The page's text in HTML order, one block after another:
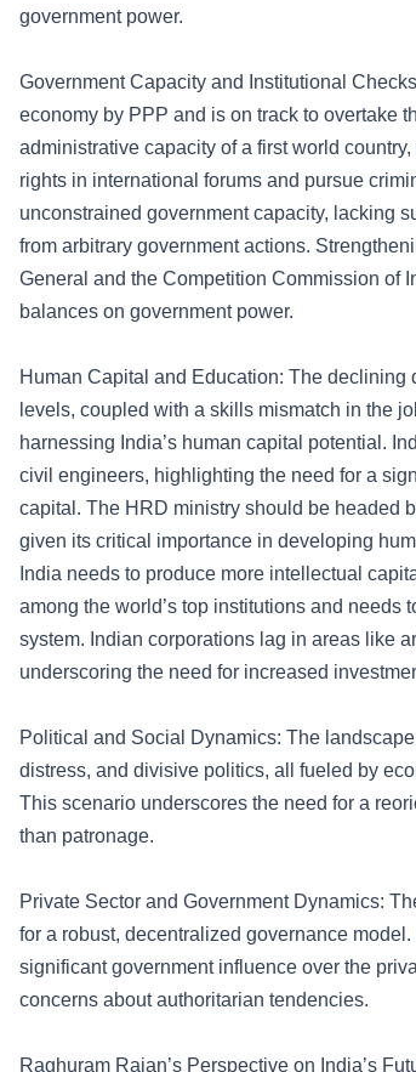
government power.
Government Capacity and Institutional
economy by PPP and is on track to overtake
administrative capacity of a first world
rights in international forums and pursue
unconstrained government capacity, lacking
from arbitrary government actions.
General and the Competition Commission of
balances on government power.
Human Capital and Education: The
levels, coupled with a skills mismatch in the
harnessing India’s human capital potential.
civil engineers, highlighting the need for a
capital. The HRD ministry should be headed
given its critical importance in developing
India needs to produce more intellectual
among the world’s top institutions and needs
system. Indian corporations lag in areas like
underscoring the need for increased
Political and Social Dynamics: The
distress, and divisive politics, all fueled by
This scenario underscores the need for a
than patronage.
Private Sector and Government Dynamics:
for a robust, decentralized governance
significant government influence over the
concerns about authoritarian tendencies.
Raghuram Rajan’s Perspective on India’s